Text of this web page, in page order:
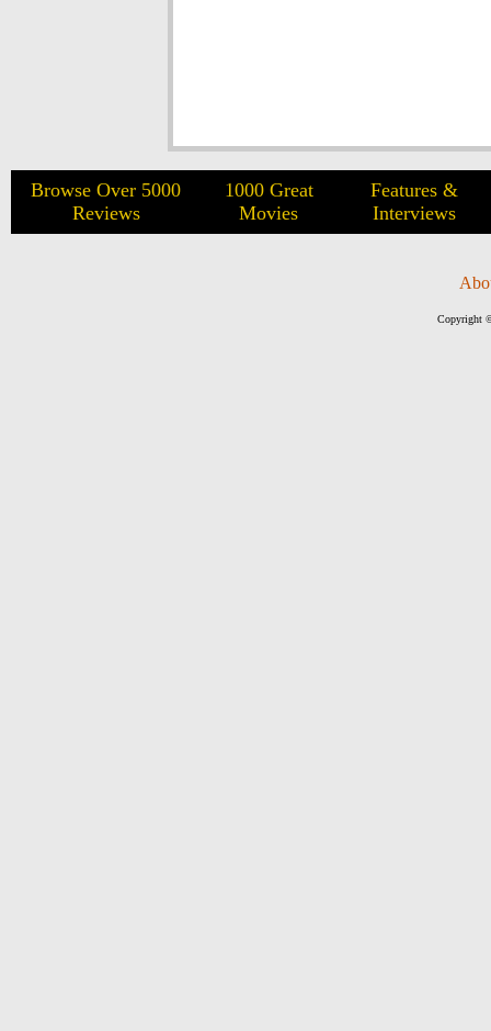
Browse Over 5000
Reviews
1000 Great
Movies
Features &
Interviews
Copyright